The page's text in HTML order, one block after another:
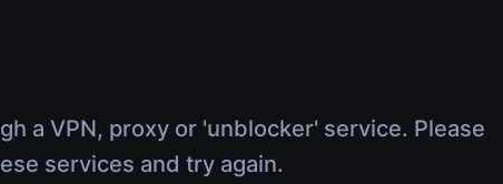
a VPN, proxy or 'unblocker' service. Please
services and try again.